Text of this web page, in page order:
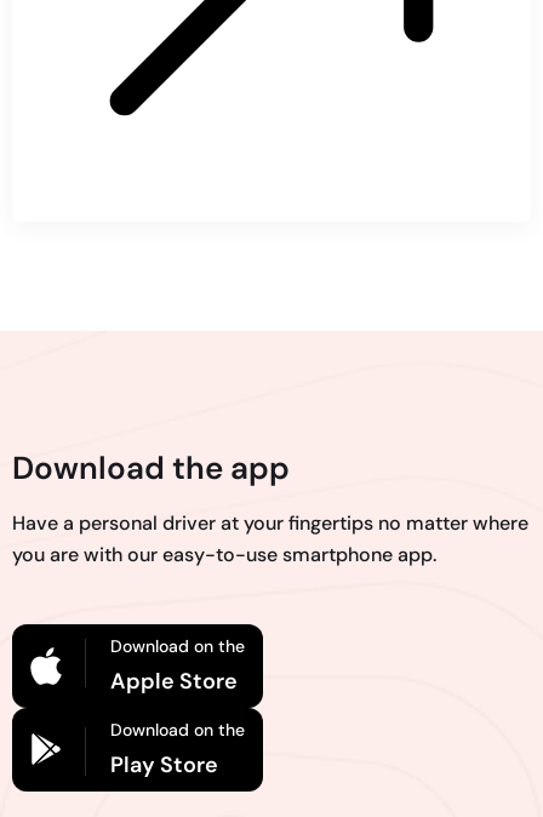
Download the app
Have a personal driver at your fingertips no matter where
you are with our easy-to-use smartphone app.
Download on the
Apple Store
Download on the
Play Store